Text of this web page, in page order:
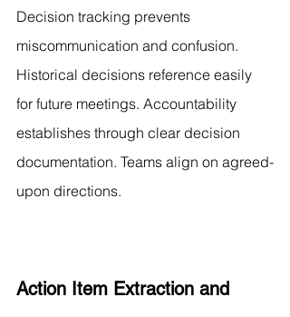
Decision tracking prevents
miscommunication and confusion.
Historical decisions reference easily
for future meetings. Accountability
establishes through clear decision
documentation. Teams align on agreed-
upon directions.
Action Item Extraction and